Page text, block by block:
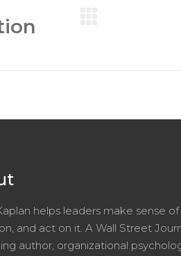
helps leaders make sense of
and act on it. A Wall Street
author, organizational